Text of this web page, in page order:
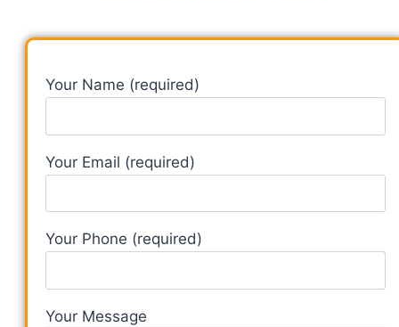
Your Name (required)
Your Email (required)
Your Phone (required)
Your Message